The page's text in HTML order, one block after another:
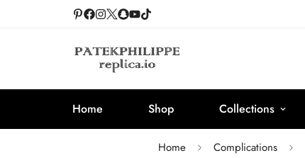
Home Shop Collections
Home Complications